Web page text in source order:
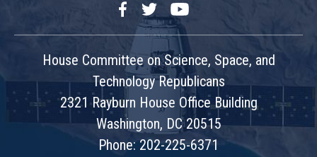
FacebookTwitterYouTube
House Committee on Science, Space, and
Technology Republicans
2321 Rayburn House Office Building
Washington, DC 20515
Phone: 202-225-6371